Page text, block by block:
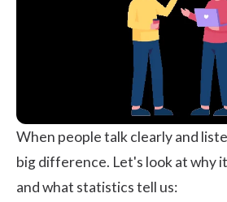
When people talk clearly and
big difference. Let's look at why
and what statistics tell us: